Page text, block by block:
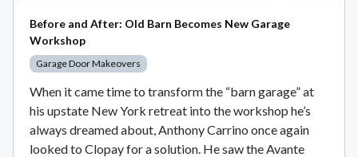
Before and After: Old Barn Becomes New Garage
Workshop
Garage Door Makeovers
When it came time to transform the “barn garage” at
his upstate New York retreat into the workshop he’s
always dreamed about, Anthony Carrino once again
looked to Clopay for a solution. He saw the Avante